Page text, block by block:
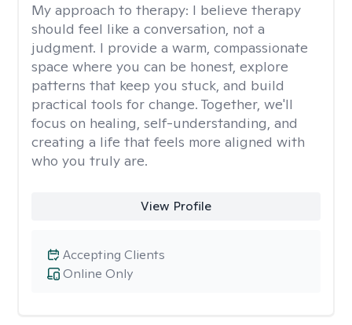
My approach to therapy: I believe therapy
should feel like a conversation, not a
judgment. I provide a warm, compassionate
space where you can be honest, explore
patterns that keep you stuck, and build
practical tools for change. Together, we'll
focus on healing, self-understanding, and
creating a life that feels more aligned with
who you truly are.
View Profile
Online Only
Accepting Clients